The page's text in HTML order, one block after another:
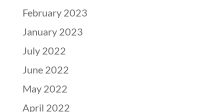
February 2023
January 2023
July 2022
June 2022
May 2022
April 2022